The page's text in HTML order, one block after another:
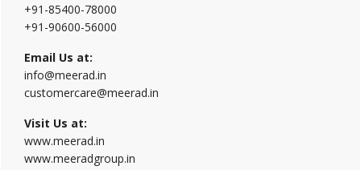
+91-85400-78000
+91-90600-56000
Email Us at:
info@meerad.in
customercare@meerad.in
Visit Us at:
www.meerad.in
www.meeradgroup.in